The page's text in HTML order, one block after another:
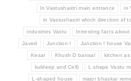
In Vastushastri main entrance in
in Vastushastri which direction of
industries Vastu Intresting facts about
Javed Junction ! Junction ! house
Kesar Khush D bansal kitchen as
kuldeep and Cell) L shape Vastu
L-shaped house major bhaskar